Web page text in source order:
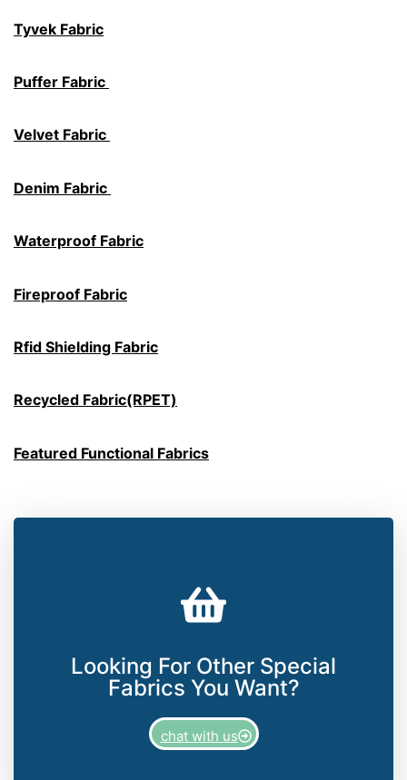
Tyvek Fabric
Puffer Fabric
Velvet Fabric
Denim Fabric
Waterproof Fabric
Fireproof Fabric
Rfid Shielding Fabric
Recycled Fabric(RPET)
Featured Functional Fabrics
Looking For Other Special
Fabrics You Want?
chat with us